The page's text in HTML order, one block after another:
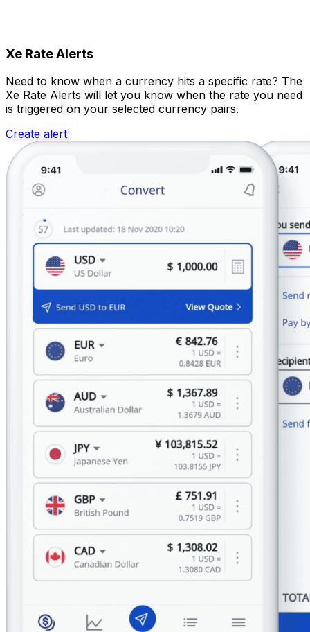
Xe Rate Alerts
Need to know when a currency hits a specific rate? The
Xe Rate Alerts will let you know when the rate you need
is triggered on your selected currency pairs.
Create alert